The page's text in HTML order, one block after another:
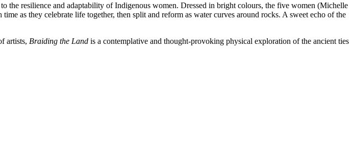
the resilience and adaptability of Indigenous women. Dressed in bright colours, the five women (Michelle
as they celebrate life together, then split and reform as water curves around rocks. A sweet echo of the
artists, Braiding the Land is a contemplative and thought-provoking physical exploration of the ancient ties